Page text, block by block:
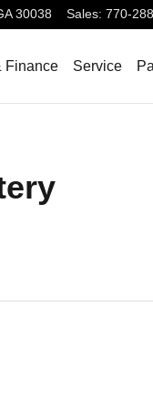
30038 Sales: 770-
Finance Service